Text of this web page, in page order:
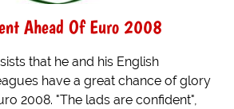
Ahead Of Euro 2008
that he and his English
have a great chance of glory
2008. "The lads are confident",